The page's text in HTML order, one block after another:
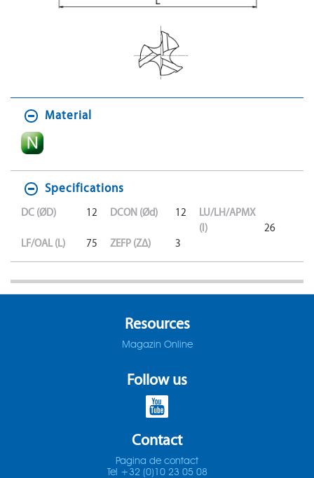
Material
Specifications
DC (ØD) 12 DCON (Ød) 12
LU/LH/APMX
(l)
26
LF/OAL (L)
75 ZEFP (ZΔ) 3
Resources
Magazin Online
Follow us
Contact
Pagina de contact
Tel +32 (0)10 23 05 08